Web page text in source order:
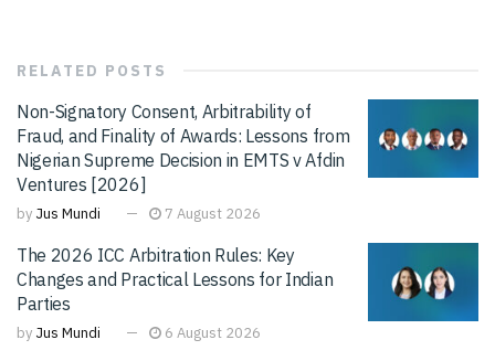
RELATED POSTS
Non-Signatory Consent, Arbitrability of
Fraud, and Finality of Awards: Lessons from
Nigerian Supreme Decision in EMTS v Afdin
Ventures [2026]
by Jus Mundi 7 August 2026
The 2026 ICC Arbitration Rules: Key
Changes and Practical Lessons for Indian
Parties
by Jus Mundi 6 August 2026